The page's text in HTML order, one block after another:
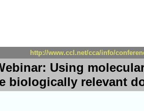
http://www.ccl.net/cca/info/
Using
biologically relevant